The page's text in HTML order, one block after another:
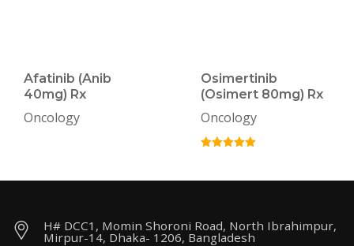
Afatinib (Anib
40mg) Rx
Oncology
Osimertinib
(Osimert 80mg) Rx
Oncology
H# DCC1, Momin Shoroni Road, North Ibrahimpur,
Mirpur-14, Dhaka- 1206, Bangladesh